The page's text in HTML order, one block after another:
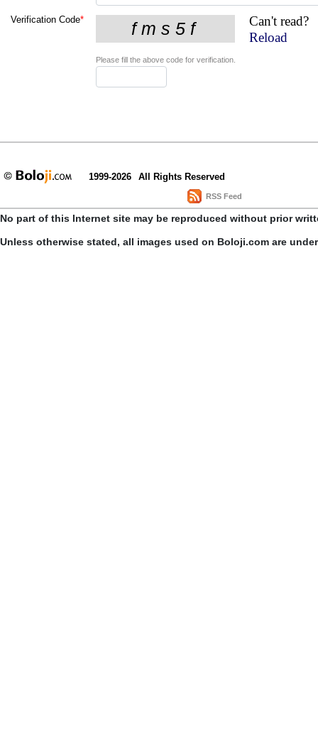
Verification Code*
Can't read?
Reload
Please fill the above code for verification.
1999-2026 All Rights Reserved
RSS Feed
No part of this Internet site may be reproduced without prior
Unless otherwise stated, all images used on Boloji.com are